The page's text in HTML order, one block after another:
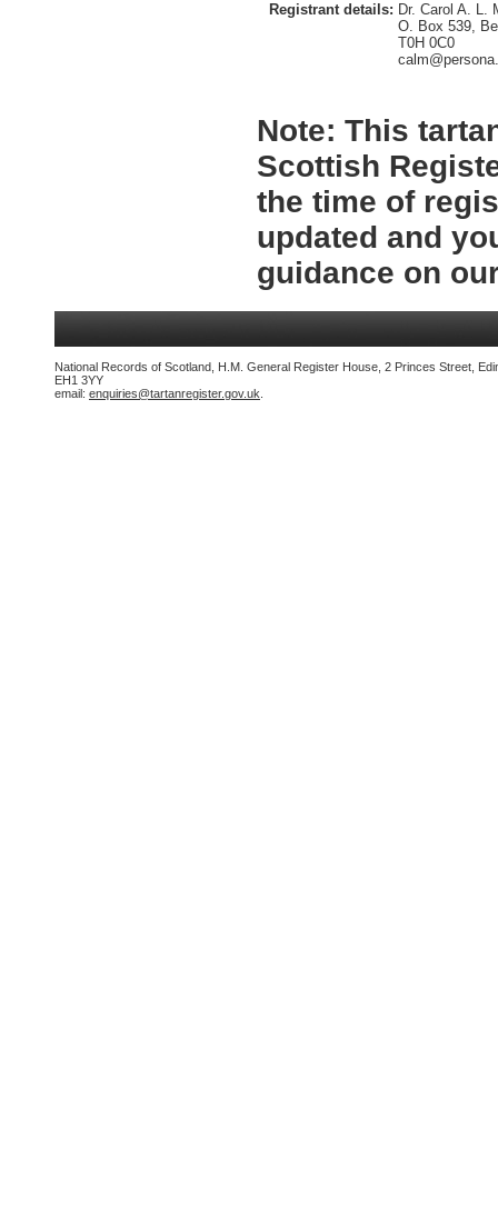
Registrant details: Dr. Carol A. L.
O. Box 539,
T0H 0C0
Note: This
Scottish
the time of
updated and
guidance on
National Records of Scotland, H.M. General Register House, 2 Princes Street,
EH1 3YY
email: enquiries@tartanregister.gov.uk